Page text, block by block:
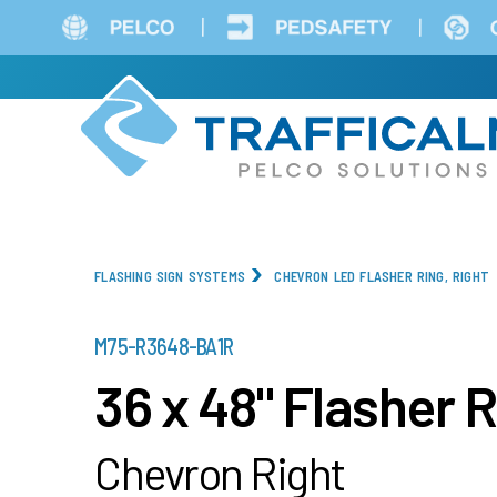
content
FLASHING SIGN SYSTEMS CHEVRON LED FLASHER RING, RIGHT
PART
M75-R3648-BA1R
36 x 48" Flasher
Chevron Right